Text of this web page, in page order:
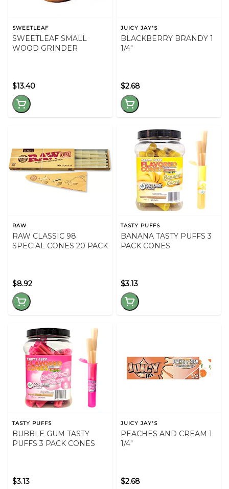
SWEETLEAF
SWEETLEAF SMALL
WOOD GRINDER
$13.40
JUICY JAY'S
BLACKBERRY BRANDY 1
1/4"
$2.68
RAW
RAW CLASSIC 98
SPECIAL CONES 20 PACK
$8.92
TASTY PUFFS
BANANA TASTY PUFFS 3
PACK CONES
$3.13
TASTY PUFFS
BUBBLE GUM TASTY
PUFFS 3 PACK CONES
$3.13
JUICY JAY'S
PEACHES AND CREAM 1
1/4"
$2.68